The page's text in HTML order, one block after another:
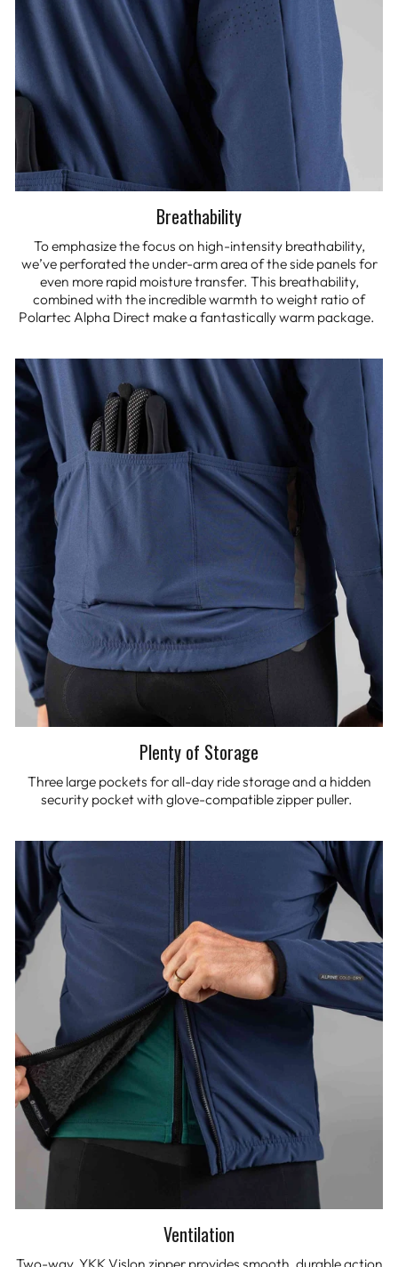
Breathability
To emphasize the focus on high-intensity breathability,
we’ve perforated the under-arm area of the side panels for
even more rapid moisture transfer. This breathability,
combined with the incredible warmth to weight ratio of
Polartec Alpha Direct make a fantastically warm package.
Plenty of Storage
Three large pockets for all-day ride storage and a hidden
security pocket with glove-compatible zipper puller.
Ventilation
Two-way, YKK Vislon zipper provides smooth, durable action